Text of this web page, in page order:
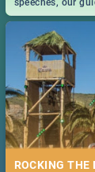
South Africa
ROCKING